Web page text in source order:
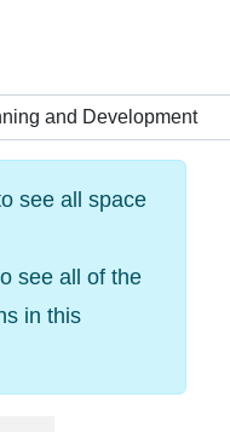
see all space
see all of the
in this